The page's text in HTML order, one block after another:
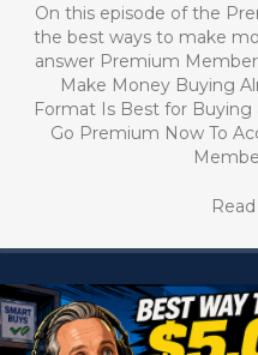
On this episode of the
the best ways to make
answer Premium
Make Money Buying
Format Is Best for Buying
Go Premium Now To